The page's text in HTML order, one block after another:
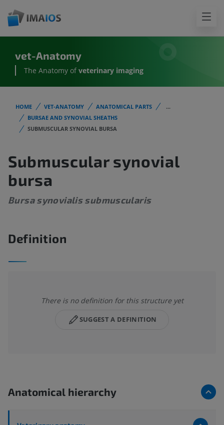
vet-Anatomy
The Anatomy of veterinary imaging
HOME VET-ANATOMY ANATOMICAL PARTS
...
BURSAE AND SYNOVIAL SHEATHS
SUBMUSCULAR SYNOVIAL BURSA
Submuscular synovial
bursa
Bursa synovialis submuscularis
Definition
There is no definition for this structure yet
SUGGEST A DEFINITION
Anatomical hierarchy